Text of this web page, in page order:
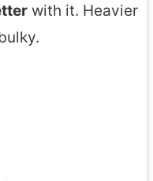
with it. Heavier